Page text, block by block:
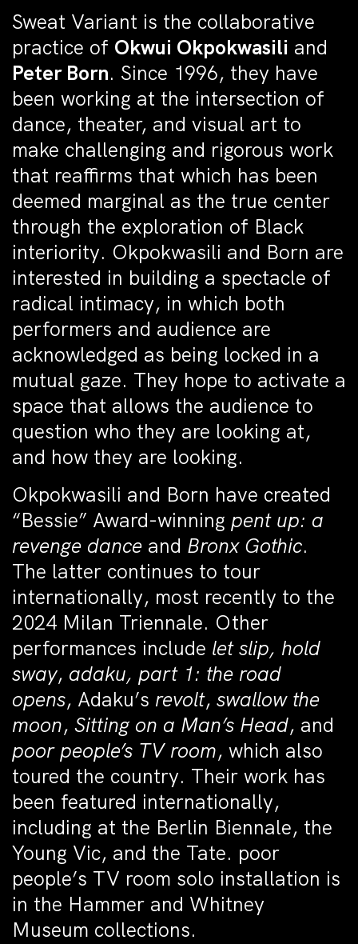
Sweat Variant is the collaborative
practice of Okwui Okpokwasili and
Peter Born. Since 1996, they have
been working at the intersection of
dance, theater, and visual art to
make challenging and rigorous work
that reaffirms that which has been
deemed marginal as the true center
through the exploration of Black
interiority. Okpokwasili and Born are
interested in building a spectacle of
radical intimacy, in which both
performers and audience are
acknowledged as being locked in a
mutual gaze. They hope to activate a
space that allows the audience to
question who they are looking at,
and how they are looking.
Okpokwasili and Born have created
“Bessie” Award-winning pent up: a
revenge dance and Bronx Gothic.
The latter continues to tour
internationally, most recently to the
2024 Milan Triennale. Other
performances include let slip, hold
sway, adaku, part 1: the road
opens, Adaku’s revolt, swallow the
moon, Sitting on a Man’s Head, and
poor people’s TV room, which also
toured the country. Their work has
been featured internationally,
including at the Berlin Biennale, the
Young Vic, and the Tate. poor
people’s TV room solo installation is
in the Hammer and Whitney
Museum collections.